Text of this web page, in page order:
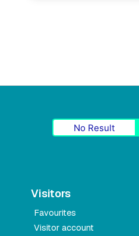
No Result
Visitors
Favourites
Visitor account